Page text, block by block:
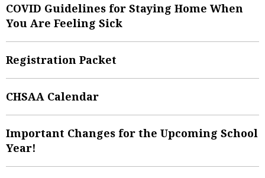
COVID Guidelines for Staying Home When
You Are Feeling Sick
Registration Packet
CHSAA Calendar
Important Changes for the Upcoming School
Year!